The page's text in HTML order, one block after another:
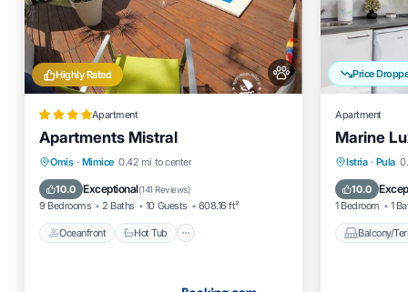
Highly Rated
Apartment
Apartments Mistral
Omis · Mimice 0.42 mi to center
10.0 Exceptional(141 Reviews)
9 Bedrooms 2 Baths 10 Guests 608.16 ft²
Oceanfront Hot Tub
Oceanfront Hot Tub
Parking
Price
Apartment
Marine
Istria · Pula
10.0
1 Bedroom 1
Balcony/
Air